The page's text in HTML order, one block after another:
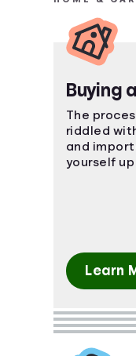
Buying
The
riddled
and
yourself
Learn